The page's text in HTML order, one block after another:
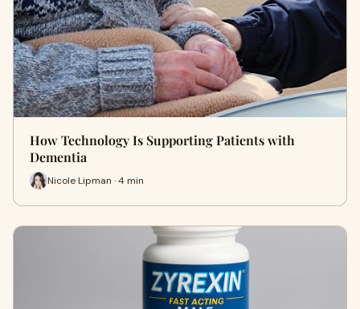
How Technology Is Supporting Patients with
Dementia
Nicole Lipman · 4 min